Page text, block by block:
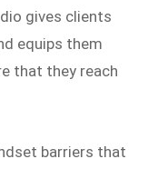
gives clients
equips them
that they reach
barriers that